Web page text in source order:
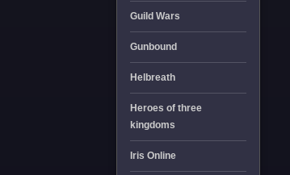
Guild Wars
Gunbound
Helbreath
Heroes of three
kingdoms
Iris Online